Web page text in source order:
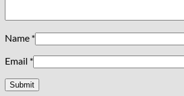
Name *
Email *